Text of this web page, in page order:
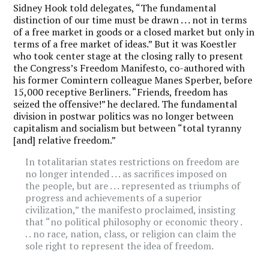
Sidney Hook told delegates, “The fundamental
distinction of our time must be drawn . . . not in terms
of a free market in goods or a closed market but only in
terms of a free market of ideas.” But it was Koestler
who took center stage at the closing rally to present
the Congress’s Freedom Manifesto, co-authored with
his former Comintern colleague Manes Sperber, before
15,000 receptive Berliners. “Friends, freedom has
seized the offensive!” he declared. The fundamental
division in postwar politics was no longer between
capitalism and socialism but between “total tyranny
[and] relative freedom.”
In totalitarian states restrictions on freedom are
no longer intended . . . as sacrifices imposed on
the people, but are . . . represented as triumphs of
progress and achievements of a superior
civilization,” the manifesto proclaimed, insisting
that “no political philosophy or economic theory .
. . no race, nation, class, or religion can claim the
sole right to represent the idea of freedom.